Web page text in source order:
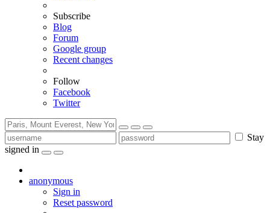
Subscribe
Blog
Forum
Google group
Recent changes
Follow
Facebook
Twitter
Stay
signed in
anonymous
Sign in
Reset password